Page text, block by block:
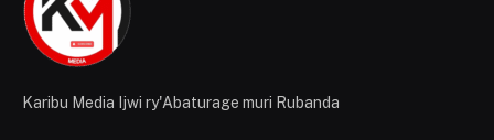
Karibu Media Ijwi ry'Abaturage muri Rubanda